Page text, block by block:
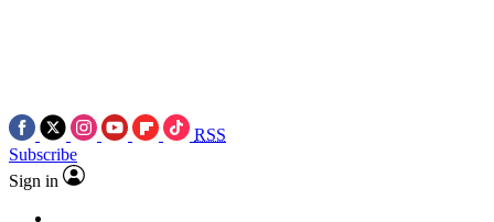
RSS
Subscribe
Sign in